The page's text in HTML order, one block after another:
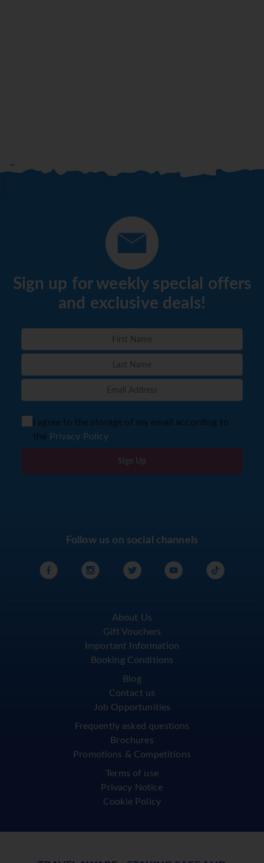
Sign up for weekly special offers
and exclusive deals!
I agree to the storage of my email according to
the Privacy Policy
Sign Up
Follow us on social channels
About Us
Gift Vouchers
Important Information
Booking Conditions
Blog
Contact us
Job Opportunities
Frequently asked questions
Brochures
Promotions & Competitions
Terms of use
Privacy Notice
Cookie Policy